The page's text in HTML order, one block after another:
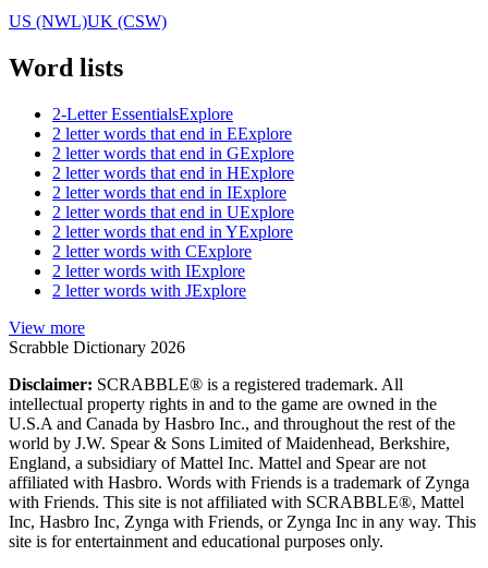
US (NWL)UK (CSW)
Word lists
2-Letter EssentialsExplore
2 letter words that end in EExplore
2 letter words that end in GExplore
2 letter words that end in HExplore
2 letter words that end in IExplore
2 letter words that end in UExplore
2 letter words that end in YExplore
2 letter words with CExplore
2 letter words with IExplore
2 letter words with JExplore
View more
Scrabble Dictionary 2026
Disclaimer: SCRABBLE® is a registered trademark. All
intellectual property rights in and to the game are owned in the
U.S.A and Canada by Hasbro Inc., and throughout the rest of the
world by J.W. Spear & Sons Limited of Maidenhead, Berkshire,
England, a subsidiary of Mattel Inc. Mattel and Spear are not
affiliated with Hasbro. Words with Friends is a trademark of Zynga
with Friends. This site is not affiliated with SCRABBLE®, Mattel
Inc, Hasbro Inc, Zynga with Friends, or Zynga Inc in any way. This
site is for entertainment and educational purposes only.